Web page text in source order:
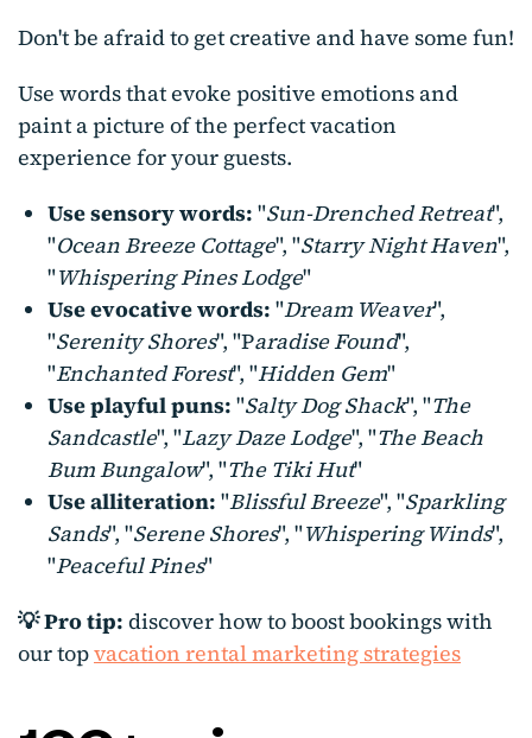
Don't be afraid to get creative and have some fun!
Use words that evoke positive emotions and
paint a picture of the perfect vacation
experience for your guests.
Use sensory words: "Sun-Drenched Retreat",
"Ocean Breeze Cottage", "Starry Night Haven",
"Whispering Pines Lodge"
Use evocative words: "Dream Weaver",
"Serenity Shores", "Paradise Found",
"Enchanted Forest", "Hidden Gem"
Use playful puns: "Salty Dog Shack", "The
Sandcastle", "Lazy Daze Lodge", "The Beach
Bum Bungalow", "The Tiki Hut"
Use alliteration: "Blissful Breeze", "Sparkling
Sands", "Serene Shores", "Whispering Winds",
"Peaceful Pines"
💡 Pro tip: discover how to boost bookings with
our topvacation rental marketing strategies